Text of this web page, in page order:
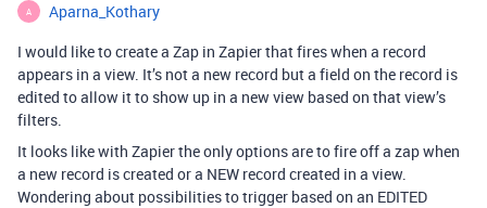
A
Aparna_Kothary
I would like to create a Zap in Zapier that fires when a record
appears in a view. It’s not a new record but a field on the record is
edited to allow it to show up in a new view based on that view’s
filters.
It looks like with Zapier the only options are to fire off a zap when
a new record is created or a NEW record created in a view.
Wondering about possibilities to trigger based on an EDITED